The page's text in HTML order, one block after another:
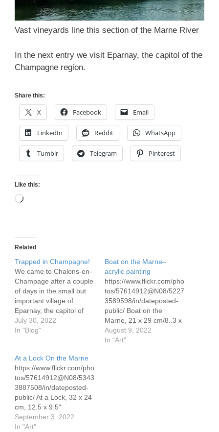
Vast vineyards line this section of the Marne River
In the next entry we visit Eparnay, the capitol of the
Champagne region.
Share this:
X Facebook Email
LinkedIn Reddit WhatsApp
Tumblr Telegram Pinterest
Like this:
Loading…
Related
Trapped in Champagne!
We came to Chalons-en-
Champage after a couple
of days in the small but
important village of
Eparnay, the capitol of
the Champagne region.
We have been planning
Sambre and into Belgium.
Our previous plan was
from here to head…
July 30, 2022
In "Blog"
Boat on the Marne–
acrylic painting
https://www.flickr.com/pho
tos/57614912@N08/5227
3589598/in/dateposted-
public/ Boat on the
Marne, 21 x 29 cm/8..3 x
11.7" acrylics on
watercolor paper The
August 9, 2022
In "Art"
At a Lock On the Marne
https://www.flickr.com/pho
tos/57614912@N08/5343
3887508/in/dateposted-
public/ At a Lock, 32 x 24
cm, 12.5 x 9.5"
watercolor A dreamy
summer on the canals of
September 3, 2022
In "Art"